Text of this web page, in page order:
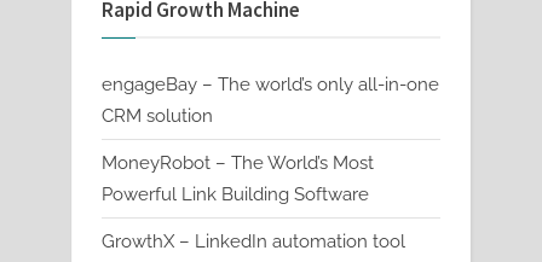
Rapid Growth Machine
engageBay – The world’s only all-in-one
CRM solution
MoneyRobot – The World’s Most
Powerful Link Building Software
GrowthX – LinkedIn automation tool